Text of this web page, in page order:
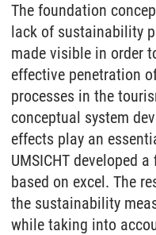
The foundation
lack of sustainability
made visible in order
effective penetration
processes in the
conceptual system
effects play an
UMSICHT developed
based on excel. The
the sustainability
while taking into